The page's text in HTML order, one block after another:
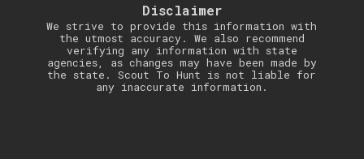
Disclaimer
We strive to provide this information with
the utmost accuracy. We also recommend
verifying any information with state
agencies, as changes may have been made by
the state. Scout To Hunt is not liable for
any inaccurate information.